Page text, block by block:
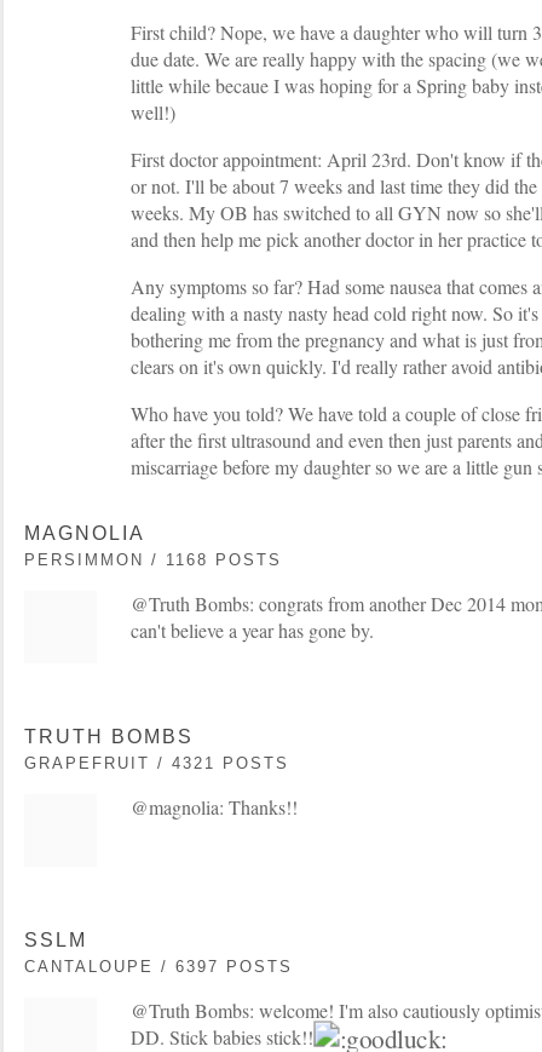
First child? Nope, we have a daughter who will turn
due date. We are really happy with the spacing (we
little while becaue I was hoping for a Spring baby
well!)
First doctor appointment: April 23rd. Don't know if
or not. I'll be about 7 weeks and last time they did
weeks. My OB has switched to all GYN now so
and then help me pick another doctor in her practice
Any symptoms so far? Had some nausea that comes
dealing with a nasty nasty head cold right now. So
bothering me from the pregnancy and what is just
clears on it's own quickly. I'd really rather avoid
Who have you told? We have told a couple of close
after the first ultrasound and even then just parents
miscarriage before my daughter so we are a little gun
MAGNOLIA
PERSIMMON / 1168 POSTS
@Truth Bombs: congrats from another Dec 2014
can't believe a year has gone by.
TRUTH BOMBS
GRAPEFRUIT / 4321 POSTS
@magnolia: Thanks!!
SSLM
CANTALOUPE / 6397 POSTS
@Truth Bombs: welcome! I'm also cautiously
DD. Stick babies stick!!!